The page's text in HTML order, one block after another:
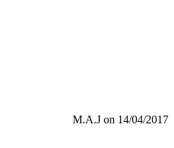
M.A.J on 14/04/2017